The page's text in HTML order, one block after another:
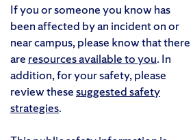
If you or someone you know has
been affected by an incident on or
near campus, please know that there
are resources available to you. In
addition, for your safety, please
review thesesuggested safety
strategies.